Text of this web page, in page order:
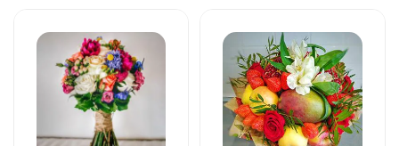
Gül buketləri
Meyvə buket, səbətləri